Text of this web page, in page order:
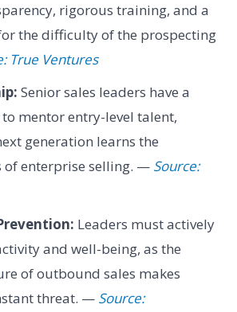
rigorous training, and a
the difficulty of the prospecting
True Ventures
Senior sales leaders have a
mentor entry-level talent,
generation learns the
of enterprise selling. — Source:
Leaders must actively
and well-being, as the
of outbound sales makes
threat. — Source: